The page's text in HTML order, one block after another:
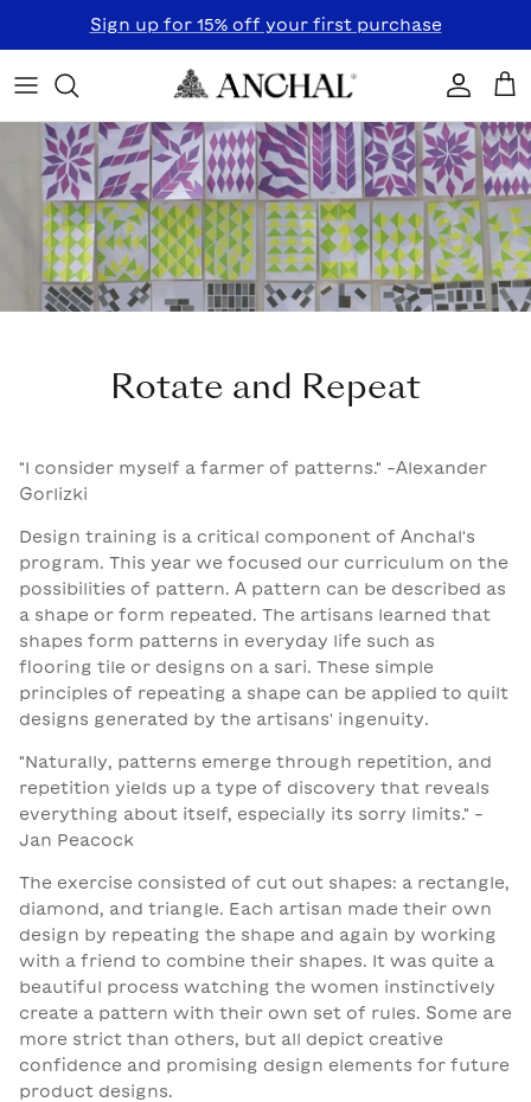
Sign up for 15% off your first purchase
Account
Rotate and Repeat
"I consider myself a farmer of patterns." -Alexander
Gorlizki
Design training is a critical component of Anchal's
program. This year we focused our curriculum on the
possibilities of pattern. A pattern can be described as
a shape or form repeated. The artisans learned that
shapes form patterns in everyday life such as
flooring tile or designs on a sari. These simple
principles of repeating a shape can be applied to quilt
designs generated by the artisans' ingenuity.
"Naturally, patterns emerge through repetition, and
repetition yields up a type of discovery that reveals
everything about itself, especially its sorry limits." -
Jan Peacock
The exercise consisted of cut out shapes: a rectangle,
diamond, and triangle. Each artisan made their own
design by repeating the shape and again by working
with a friend to combine their shapes. It was quite a
beautiful process watching the women instinctively
create a pattern with their own set of rules. Some are
more strict than others, but all depict creative
confidence and promising design elements for future
product designs.